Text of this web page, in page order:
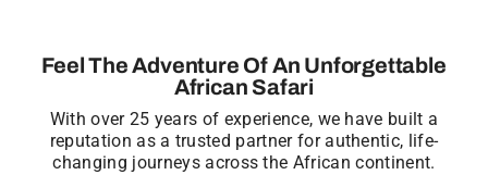
Feel The Adventure Of An Unforgettable
African Safari
With over 25 years of experience, we have built a
reputation as a trusted partner for authentic, life-
changing journeys across the African continent.